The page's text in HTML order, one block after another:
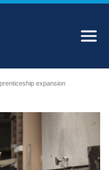
expansion